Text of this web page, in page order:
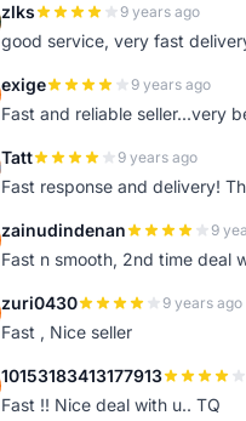
zlks 9 years ago
good service, very fast
exige 9 years ago
Fast and reliable seller...very
Tatt 9 years ago
Fast response and delivery!
zainudindenan 9
Fast n smooth, 2nd time deal
zuri0430 9 years ago
Fast , Nice seller
10153183413177913
Fast !! Nice deal with u.. TQ